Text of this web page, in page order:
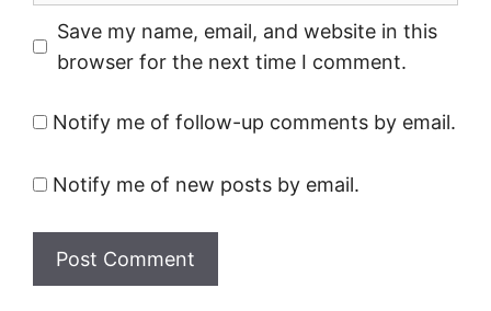
Save my name, email, and website in this
browser for the next time I comment.
Notify me of follow-up comments by email.
Notify me of new posts by email.